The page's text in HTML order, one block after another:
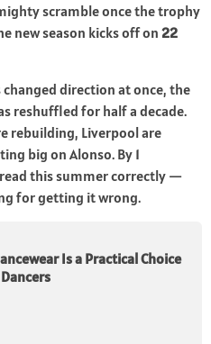
scramble once the trophy
new season kicks off on 22
direction at once, the
reshuffled for half a decade.
rebuilding, Liverpool are
big on Alonso. By 1
this summer correctly —
for getting it wrong.
Is a Practical Choice